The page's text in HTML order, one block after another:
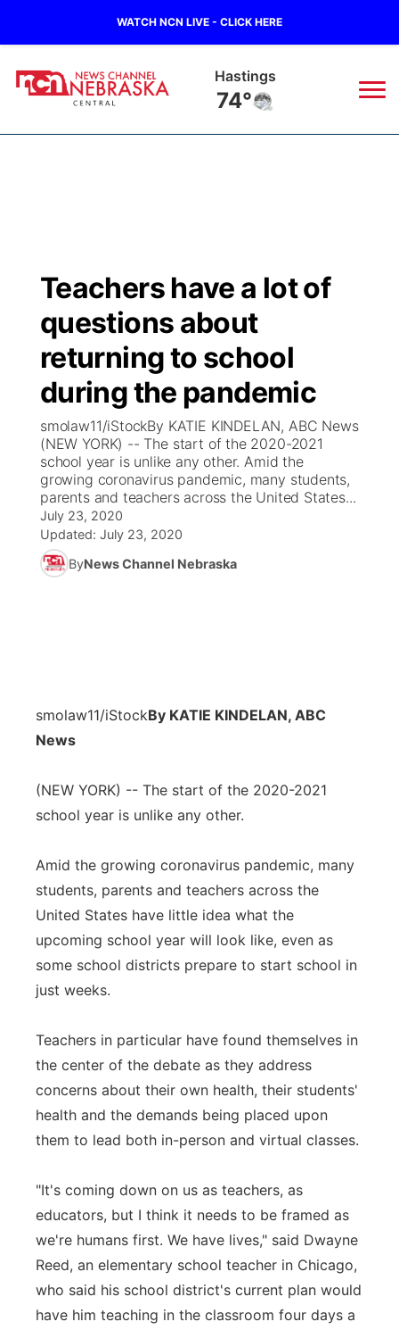
WATCH NCN LIVE - CLICK HERE
Hastings
74°
Regional
State
Ag & Outdoor
News Team
Calendar
Obituaries
Closings/Delays
Road Conditions
Weather Pic of the Week
Broadcast Schedule
NCN Player of the Game
NCN Top Plays
Coach Interviews
Rankings
NCN Sports
Husker Sports
About
KHAS
The Vibe
ESPN Tri-Cities
Listen Live
Scoreboard
Athlete of the Month
Watch Live
TV Program Guide
Promos
Future of Nebraska
Community Features
Metro
Northeast
Panhandle
Platte Valley
River Country
Sandhills
Teachers have a lot of
questions about
returning to school
during the pandemic
smolaw11/iStockBy KATIE KINDELAN, ABC News
(NEW YORK) -- The start of the 2020-2021
school year is unlike any other. Amid the
growing coronavirus pandemic, many students,
parents and teachers across the United States...
July 23, 2020
Updated: July 23, 2020
ByNews Channel Nebraska
smolaw11/iStockBy KATIE KINDELAN, ABC
News
(NEW YORK) -- The start of the 2020-2021
school year is unlike any other.
Amid the growing coronavirus pandemic, many
students, parents and teachers across the
United States have little idea what the
upcoming school year will look like, even as
some school districts prepare to start school in
just weeks.
Teachers in particular have found themselves in
the center of the debate as they address
concerns about their own health, their students'
health and the demands being placed upon
them to lead both in-person and virtual classes.
"It's coming down on us as teachers, as
educators, but I think it needs to be framed as
we're humans first. We have lives," said Dwayne
Reed, an elementary school teacher in Chicago,
who said his school district's current plan would
have him teaching in the classroom four days a